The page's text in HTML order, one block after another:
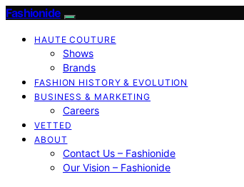
Fashionide
HAUTE COUTURE
Shows
Brands
FASHION HISTORY & EVOLUTION
BUSINESS & MARKETING
Careers
VETTED
ABOUT
Contact Us – Fashionide
Our Vision – Fashionide